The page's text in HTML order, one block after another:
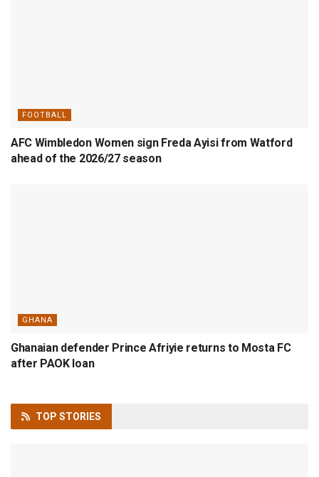
FOOTBALL
AFC Wimbledon Women sign Freda Ayisi from Watford
ahead of the 2026/27 season
GHANA
Ghanaian defender Prince Afriyie returns to Mosta FC
after PAOK loan
TOP STORIES